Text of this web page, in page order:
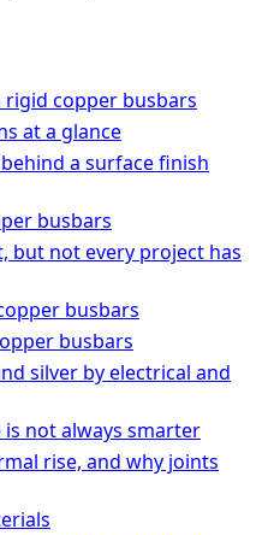
copper busbars
at a glance
a surface finish
busbars
but not every project has
busbars
busbars
silver by electrical and
not always smarter
rise, and why joints